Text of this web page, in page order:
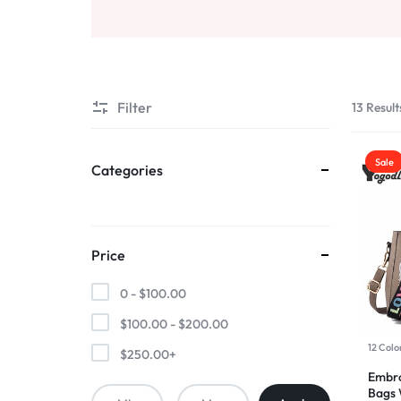
Mother & Kids 13
Sale
12
Bags
Filter
Categories
Price
0 - $100.00
$100.00 - $200.00
$250.00+